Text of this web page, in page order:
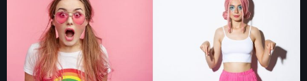
SMOOTH GOLD RADIO IRELAND
play_arrow Demo Radio